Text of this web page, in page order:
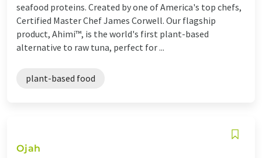
seafood proteins. Created by one of America's top chefs,
Certified Master Chef James Corwell. Our flagship
product, Ahimi™, is the world's first plant-based
alternative to raw tuna, perfect for ...
plant-based food
Ojah